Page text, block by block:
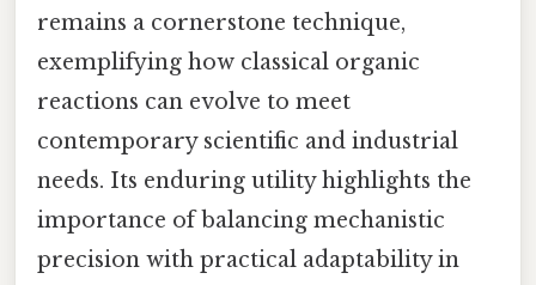
remains a cornerstone technique,
exemplifying how classical organic
reactions can evolve to meet
contemporary scientific and industrial
needs. Its enduring utility highlights the
importance of balancing mechanistic
precision with practical adaptability in